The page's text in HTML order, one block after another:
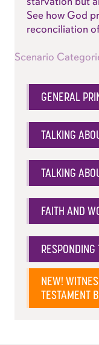
See how God
reconciliation
Scenario
GENERAL
TALKING
TALKING
FAITH AND
NEW!
TESTAMENT